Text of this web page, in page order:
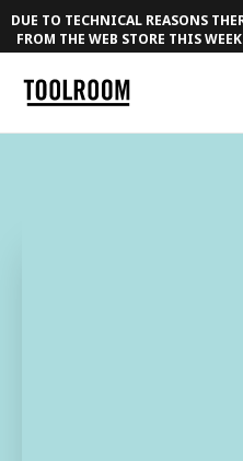
DUE TO TECHNICAL REASONS
FROM THE WEB STORE THIS